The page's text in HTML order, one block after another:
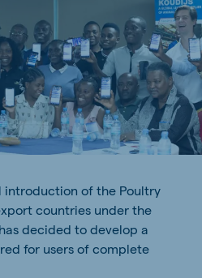
introduction of the Poultry
countries under the
decided to develop a
for users of complete